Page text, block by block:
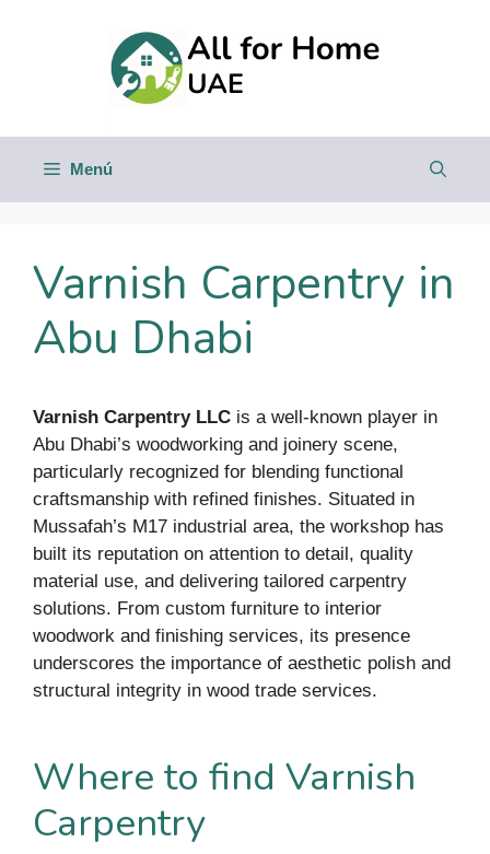
Menú
Varnish Carpentry in
Abu Dhabi
Varnish Carpentry LLC is a well-known player in
Abu Dhabi’s woodworking and joinery scene,
particularly recognized for blending functional
craftsmanship with refined finishes. Situated in
Mussafah’s M17 industrial area, the workshop has
built its reputation on attention to detail, quality
material use, and delivering tailored carpentry
solutions. From custom furniture to interior
woodwork and finishing services, its presence
underscores the importance of aesthetic polish and
structural integrity in wood trade services.
Where to find Varnish
Carpentry